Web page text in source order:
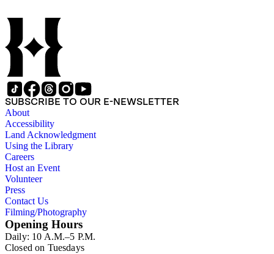
of Southern California or one of Los Angeles' many
newspapers. Also included are a number of speeches on the
methods and practice of education. The collection's third box
contains a rather extensive collection of autograph and
typescript manuscripts which formed the basis for Guinn's
three-volume magnum opus A History of California and an
Extended History of Los Angeles and Environs (1915).
SUBSCRIBE TO OUR E-NEWSLETTER
About
Accessibility
Land Acknowledgment
Using the Library
Careers
Host an Event
Volunteer
Press
Contact Us
Filming/Photography
Opening Hours
Daily: 10 A.M.–5 P.M.
Closed on Tuesdays